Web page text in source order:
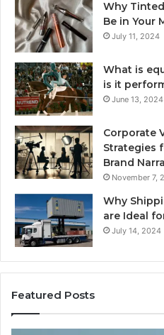
Why
Be in Your
July 11, 2024
What is
is it
June 13, 2024
Corporate
Strategies
Brand
November 7,
Why
are Ideal
July 14, 2024
Featured Posts